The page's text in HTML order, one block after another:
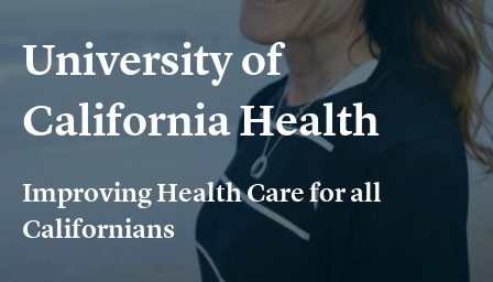
University of
California Health
Improving Health Care for all
Californians